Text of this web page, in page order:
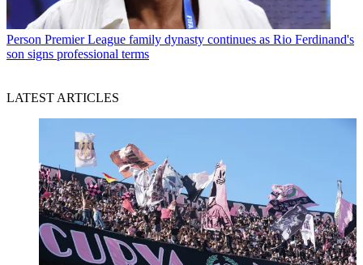
Person Premier League family dynasty continues as Rio Ferdinand's
son signs professional terms
LATEST ARTICLES